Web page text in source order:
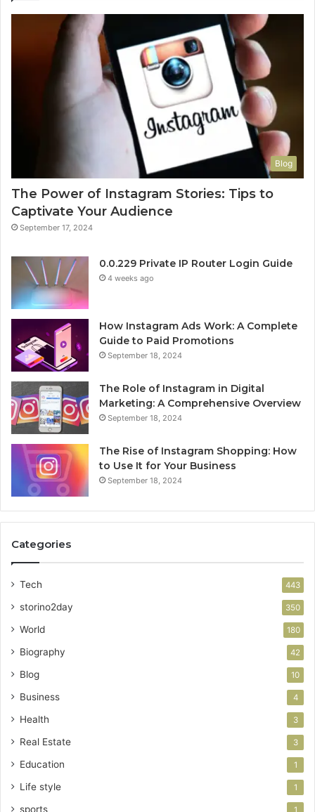
Blog
The Power of Instagram Stories: Tips to
Captivate Your Audience
September 17, 2024
0.0.229 Private IP Router Login Guide
4 weeks ago
How Instagram Ads Work: A Complete
Guide to Paid Promotions
September 18, 2024
The Role of Instagram in Digital
Marketing: A Comprehensive Overview
September 18, 2024
The Rise of Instagram Shopping: How
to Use It for Your Business
September 18, 2024
Categories
Tech 443
storino2day 350
World 180
Biography 42
Blog 10
Business 4
Health 3
Real Estate 3
Education 1
Life style 1
sports